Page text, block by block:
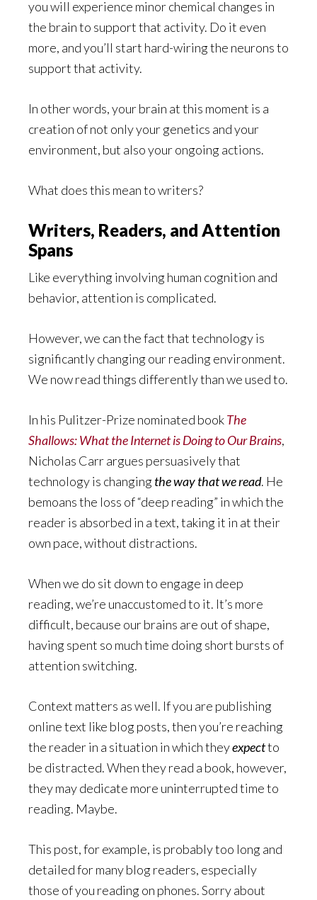
you will experience minor chemical changes in
the brain to support that activity. Do it even
more, and you’ll start hard-wiring the neurons to
support that activity.
In other words, your brain at this moment is a
creation of not only your genetics and your
environment, but also your ongoing actions.
What does this mean to writers?
Writers, Readers, and Attention
Spans
Like everything involving human cognition and
behavior, attention is complicated.
However, we can the fact that technology is
significantly changing our reading environment.
We now read things differently than we used to.
In his Pulitzer-Prize nominated bookThe
Shallows: What the Internet is Doing to Our Brains,
Nicholas Carr argues persuasively that
technology is changingthe way that we read. He
bemoans the loss of “deep reading” in which the
reader is absorbed in a text, taking it in at their
own pace, without distractions.
When we do sit down to engage in deep
reading, we’re unaccustomed to it. It’s more
difficult, because our brains are out of shape,
having spent so much time doing short bursts of
attention switching.
Context matters as well. If you are publishing
online text like blog posts, then you’re reaching
the reader in a situation in which theyexpectto
be distracted. When they read a book, however,
they may dedicate more uninterrupted time to
reading. Maybe.
This post, for example, is probably too long and
detailed for many blog readers, especially
those of you reading on phones. Sorry about